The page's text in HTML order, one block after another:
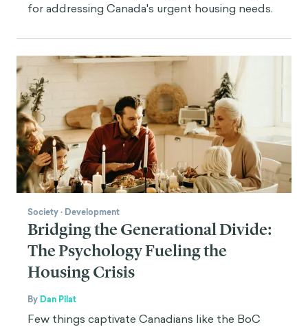
for addressing Canada's urgent housing needs.
Society· Development
Bridging the Generational Divide:
The Psychology Fueling the
Housing Crisis
By Dan Pilat
Few things captivate Canadians like the BoC